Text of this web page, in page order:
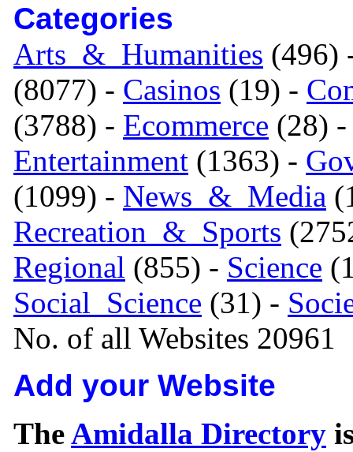
Categories
Arts_&_Humanities (496)
(8077) - Casinos (19) -
(3788) - Ecommerce (28)
Entertainment (1363) -
(1099) - News_&_Media
Recreation_&_Sports
Regional (855) - Science
Social_Science (31) -
No. of all Websites 20961
Add your Website
TheAmidalla Directory